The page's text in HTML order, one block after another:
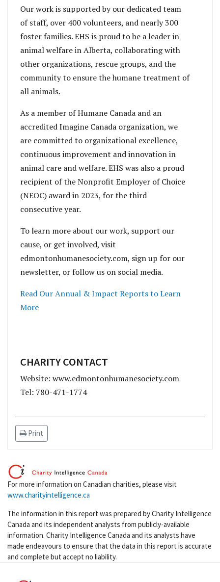
Our work is supported by our dedicated team
of staff, over 400 volunteers, and nearly 300
foster families. EHS is proud to be a leader in
animal welfare in Alberta, collaborating with
other organizations, rescue groups, and the
community to ensure the humane treatment of
all animals.
As a member of Humane Canada and an
accredited Imagine Canada organization, we
are committed to organizational excellence,
continuous improvement and innovation in
animal care and welfare. EHS was also a proud
recipient of the Nonprofit Employer of Choice
(NEOC) award in 2023, for the third
consecutive year.
To learn more about our work, support our
cause, or get involved, visit
edmontonhumanesociety.com, sign up for our
newsletter, or follow us on social media.
Read Our Annual & Impact Reports to Learn
More
CHARITY CONTACT
Website: www.edmontonhumanesociety.com
Tel: 780-471-1774
Print
For more information on Canadian charities, please visit
www.charityintelligence.ca
The information in this report was prepared by Charity Intelligence
Canada and its independent analysts from publicly-available
information. Charity Intelligence Canada and its analysts have
made endeavours to ensure that the data in this report is accurate
and complete but accept no liability.